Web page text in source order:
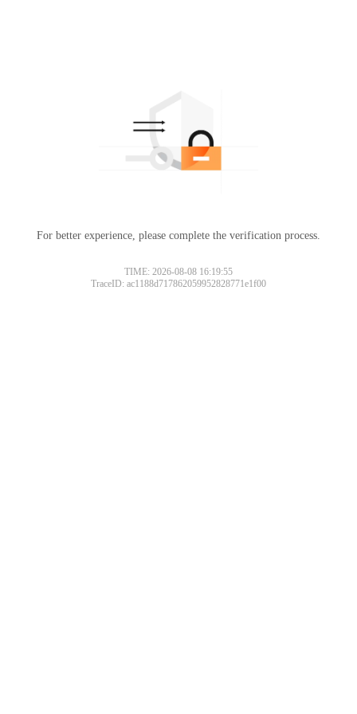
For better experience, please complete the verification process.
TIME: 2026-08-08 16:19:55
TraceID: ac1188d717862059952828771e1f00